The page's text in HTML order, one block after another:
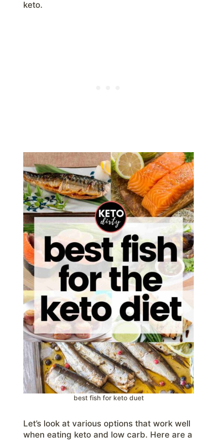
keto.
best fish for keto duet
Let’s look at various options that work well
when eating keto and low carb. Here are a